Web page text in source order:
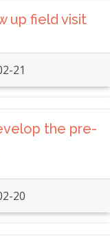
up field visit
21
the pre-
20